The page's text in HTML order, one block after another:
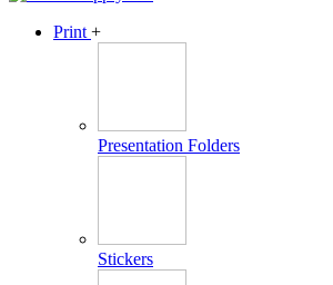
Print +
Presentation Folders
Stickers